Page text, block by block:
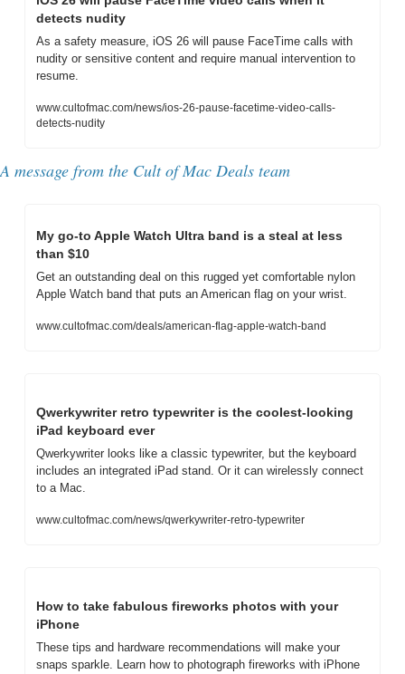
detects nudity
As a safety measure, iOS 26 will pause FaceTime calls with
nudity or sensitive content and require manual intervention to
resume.
www.cultofmac.com/news/ios-26-pause-facetime-video-calls-
detects-nudity
A message from the Cult of Mac Deals team
My go-to Apple Watch Ultra band is a steal at less
than $10
Get an outstanding deal on this rugged yet comfortable nylon
Apple Watch band that puts an American flag on your wrist.
www.cultofmac.com/deals/american-flag-apple-watch-band
Qwerkywriter retro typewriter is the coolest-looking
iPad keyboard ever
Qwerkywriter looks like a classic typewriter, but the keyboard
includes an integrated iPad stand. Or it can wirelessly connect
to a Mac.
www.cultofmac.com/news/qwerkywriter-retro-typewriter
How to take fabulous fireworks photos with your
iPhone
These tips and hardware recommendations will make your
snaps sparkle. Learn how to photograph fireworks with iPhone